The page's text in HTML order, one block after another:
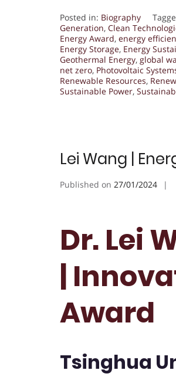
Posted in: Biography
Generation, Clean
Energy Award, energy
Energy Storage, Energy
Geothermal Energy, global
net zero, Photovoltaic
Renewable Resources,
Sustainable Power,
Lei Wang |
Published on 27/01/2024
Dr. Lei
|
Award
Tsinghua